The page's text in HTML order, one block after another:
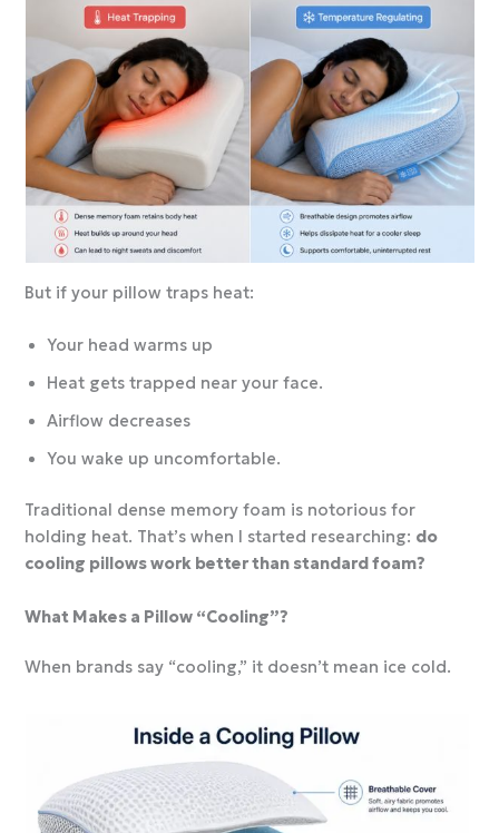
But if your pillow traps heat:
Your head warms up
Heat gets trapped near your face.
Airflow decreases
You wake up uncomfortable.
Traditional dense memory foam is notorious for
holding heat. That’s when I started researching: do
cooling pillows work better than standard foam?
What Makes a Pillow “Cooling”?
When brands say “cooling,” it doesn’t mean ice cold.